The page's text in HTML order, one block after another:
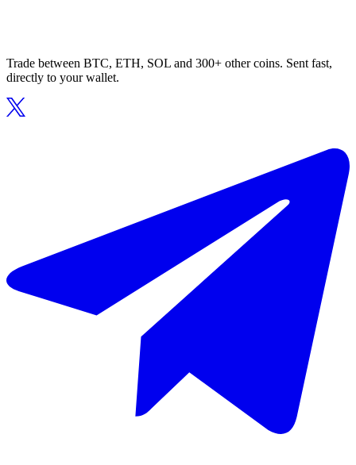
Trade between BTC, ETH, SOL and 300+ other coins. Sent fast,
directly to your wallet.